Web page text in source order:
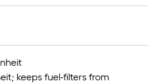
keeps fuel-filters from